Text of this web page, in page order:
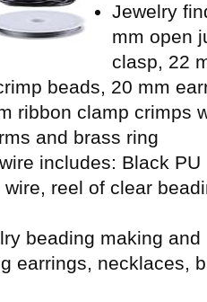
Jewelry
mm open
clasp, 22
beads, 20 mm
ribbon clamp crimps
and brass ring
includes: Black
reel of clear
beading making
earrings, necklaces,